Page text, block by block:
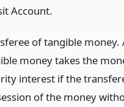
Account.
of tangible money.
money takes the
interest if the
of the money